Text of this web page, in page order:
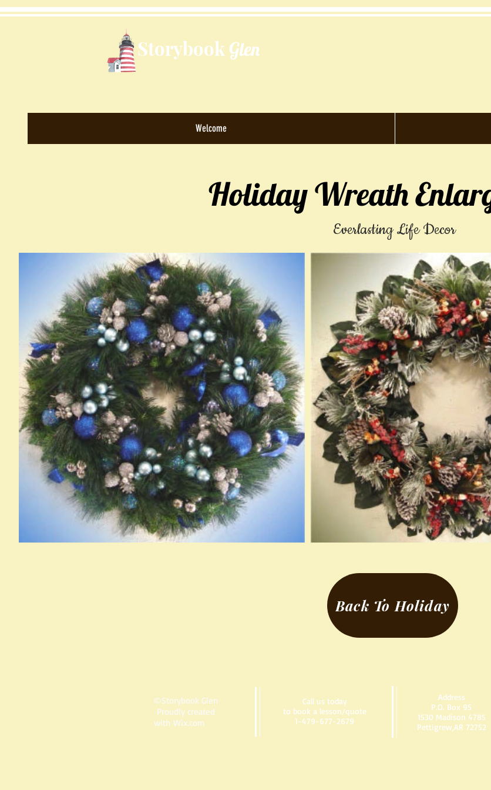
Storybook Glen
Holiday Wreath
Everlasting Life Decor
Back To Holiday
Welcome
©Storybook Glen
Proudly created
with Wix.com
Call us today
to book a lesson/quote
1-479-677-2679
Address
P.O. Box 95
1530 Madison 4785
Pettigrew,AR 72752